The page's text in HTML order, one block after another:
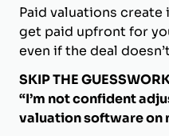
Paid valuations create
get paid upfront for
even if the deal
SKIP THE
“I’m not confident
valuation software on